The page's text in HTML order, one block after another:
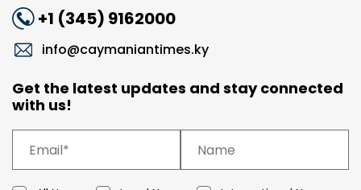
+1 (345) 9162000
info@caymaniantimes.ky
Get the latest updates and stay connected
with us!